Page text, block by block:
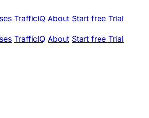
TrafficIQ About Start free Trial
TrafficIQ About Start free Trial